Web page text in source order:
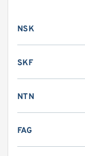
NSK
SKF
NTN
FAG